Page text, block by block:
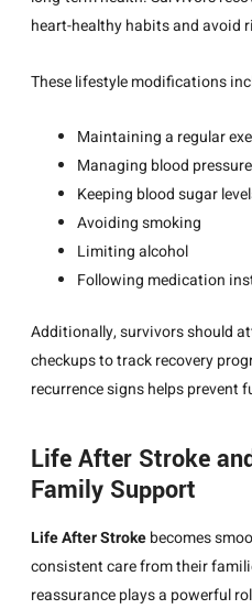
heart-healthy habits and avoid
These lifestyle modifications
Maintaining a regular
Managing blood pressure
Keeping blood sugar
Avoiding smoking
Limiting alcohol
Following medication
Additionally, survivors should
checkups to track recovery
recurrence signs helps prevent
Life After Stroke
Family Support
Life After Strokebecomes
consistent care from their
reassurance plays a powerful